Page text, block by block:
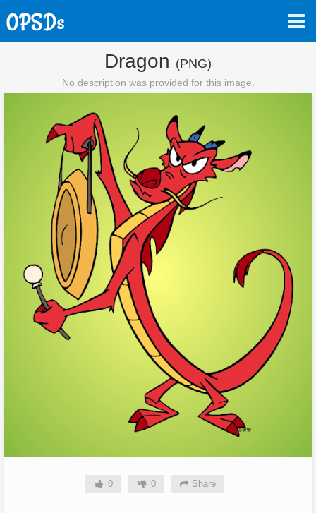
Dragon (PNG)
No description was provided for this image.
0 0 Share